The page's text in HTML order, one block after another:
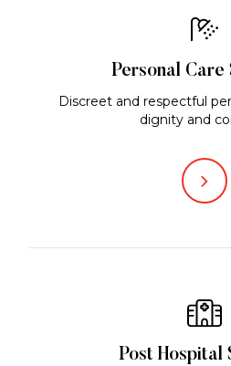
Personal Care
Discreet and respectful
dignity and
Post Hospital